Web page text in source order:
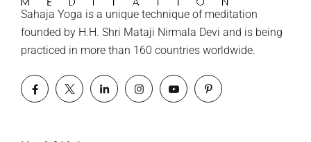
Sahaja Yoga is a unique technique of meditation
founded by H.H. Shri Mataji Nirmala Devi and is being
practiced in more than 160 countries worldwide.